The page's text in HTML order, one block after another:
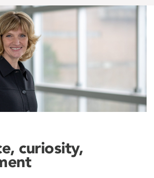
curiosity,